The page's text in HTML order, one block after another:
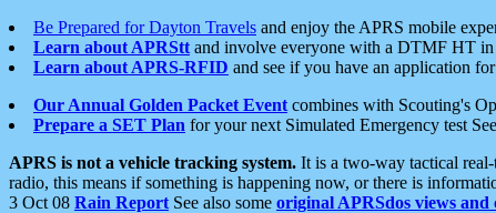
Be Prepared for Dayton Travels and enjoy the APRS mobile
Learn about APRStt and involve everyone with a DTMF HT
Learn about APRS-RFID and see if you have an application
Our Annual Golden Packet Event combines with Scouting's
Prepare a SET Plan for your next Simulated Emergency test
APRS is not a vehicle tracking system. It is a two-way tactical
radio, this means if something is happening now, or there is
3 Oct 08 Rain Report See also some original APRSdos views and